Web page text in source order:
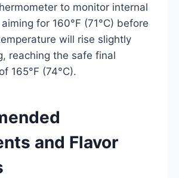
to monitor internal
for 160°F (71°C) before
will rise slightly
reaching the safe final
165°F (74°C).
and Flavor